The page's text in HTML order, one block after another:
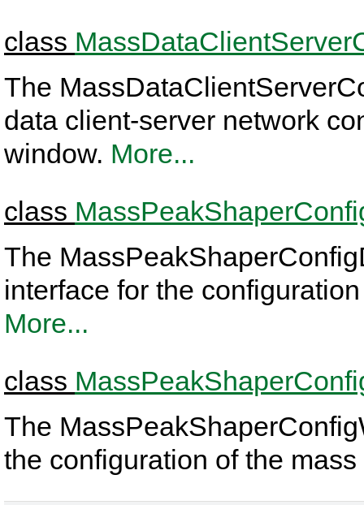
class
The
data client-server network
window. More...
class
The
interface for the
More...
class
The
the configuration of the